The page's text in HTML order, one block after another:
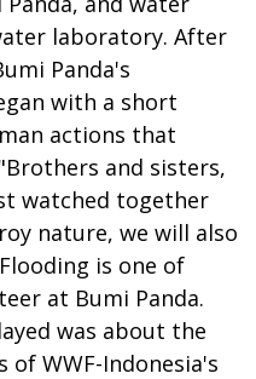
laboratory. After
Panda's
with a short
actions that
and sisters,
watched together
nature, we will also
is one of
at Bumi Panda.
was about the
WWF-Indonesia's